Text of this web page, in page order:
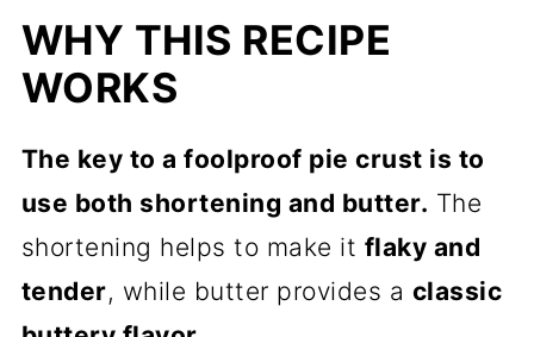
WHY THIS RECIPE
WORKS
The key to a foolproof pie crust is to
use both shortening and butter. The
shortening helps to make it flaky and
tender, while butter provides a classic